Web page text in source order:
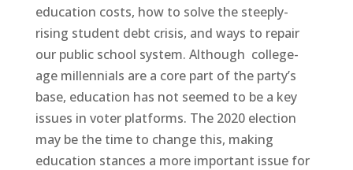
education costs, how to solve the steeply-
rising student debt crisis, and ways to repair
our public school system. Although college-
age millennials are a core part of the party’s
base, education has not seemed to be a key
issues in voter platforms. The 2020 election
may be the time to change this, making
education stances a more important issue for